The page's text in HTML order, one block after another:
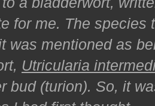
for me. The species
was mentioned as
Utricularia
bud (turion). So, it